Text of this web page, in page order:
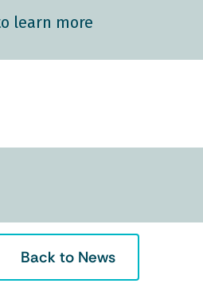
learn more
Back to News